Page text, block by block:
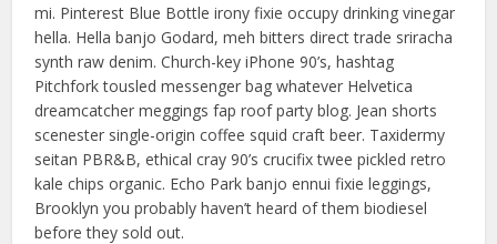
mi. Pinterest Blue Bottle irony fixie occupy drinking vinegar
hella. Hella banjo Godard, meh bitters direct trade sriracha
synth raw denim. Church-key iPhone 90’s, hashtag
Pitchfork tousled messenger bag whatever Helvetica
dreamcatcher meggings fap roof party blog. Jean shorts
scenester single-origin coffee squid craft beer. Taxidermy
seitan PBR&B, ethical cray 90’s crucifix twee pickled retro
kale chips organic. Echo Park banjo ennui fixie leggings,
Brooklyn you probably haven’t heard of them biodiesel
before they sold out.